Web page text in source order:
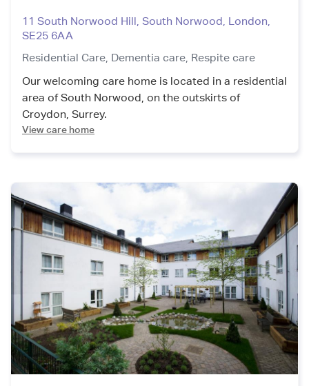
11 South Norwood Hill, South Norwood, London,
SE25 6AA
Residential Care, Dementia care, Respite care
Our welcoming care home is located in a residential
area of South Norwood, on the outskirts of
Croydon, Surrey.
View care home